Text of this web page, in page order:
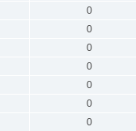
0
0
0
0
0
0
0